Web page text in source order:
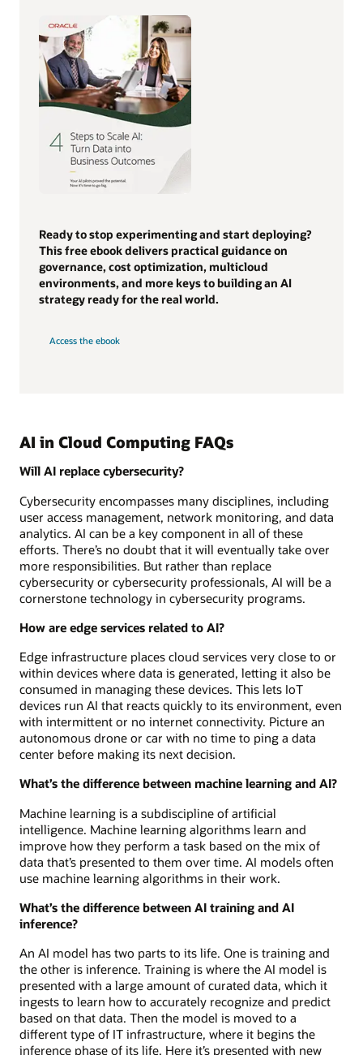
Ready to stop experimenting and start deploying?
This free ebook delivers practical guidance on
governance, cost optimization, multicloud
environments, and more keys to building an AI
strategy ready for the real world.
Access the ebook
AI in Cloud Computing FAQs
Will AI replace cybersecurity?
Cybersecurity encompasses many disciplines, including
user access management, network monitoring, and data
analytics. AI can be a key component in all of these
efforts. There’s no doubt that it will eventually take over
more responsibilities. But rather than replace
cybersecurity or cybersecurity professionals, AI will be a
cornerstone technology in cybersecurity programs.
How are edge services related to AI?
Edge infrastructure places cloud services very close to or
within devices where data is generated, letting it also be
consumed in managing these devices. This lets IoT
devices run AI that reacts quickly to its environment, even
with intermittent or no internet connectivity. Picture an
autonomous drone or car with no time to ping a data
center before making its next decision.
What’s the difference between machine learning and AI?
Machine learning is a subdiscipline of artificial
intelligence. Machine learning algorithms learn and
improve how they perform a task based on the mix of
data that’s presented to them over time. AI models often
use machine learning algorithms in their work.
What’s the difference between AI training and AI
inference?
An AI model has two parts to its life. One is training and
the other is inference. Training is where the AI model is
presented with a large amount of curated data, which it
ingests to learn how to accurately recognize and predict
based on that data. Then the model is moved to a
different type of IT infrastructure, where it begins the
inference phase of its life. Here it’s presented with new